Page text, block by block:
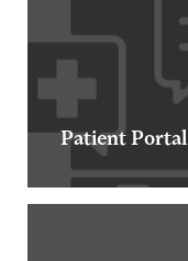
Patient Portal